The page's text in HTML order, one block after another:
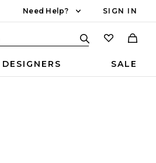
Need Help? SIGN IN
DESIGNERS SALE